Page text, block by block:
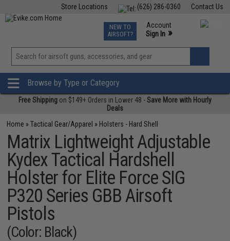
Contact Us
(626) 286-0360
Store Locations
TCG Events
Phone Support M-F 7am-5pm PST
NEW TO
AIRSOFT?
Account
Sign In »
View
»
Browse by Type or Category
Free Shipping on $149+ Orders in Lower 48 -Save More with Hourly
Deals
Home »Tactical Gear/Apparel » Holsters - Hard Shell
Matrix Lightweight Adjustable
Kydex Tactical Hardshell
Holster for Elite Force SIG
P320 Series GBB Airsoft
Pistols
(Color: Black)